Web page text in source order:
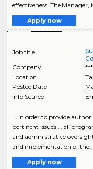
effectiveness. The Manager,
Apply now
Job title
Company
Location
Posted Date
Info Source
... in order to provide
pertinent issues ... all
and administrative
and implementation of the..
Apply now